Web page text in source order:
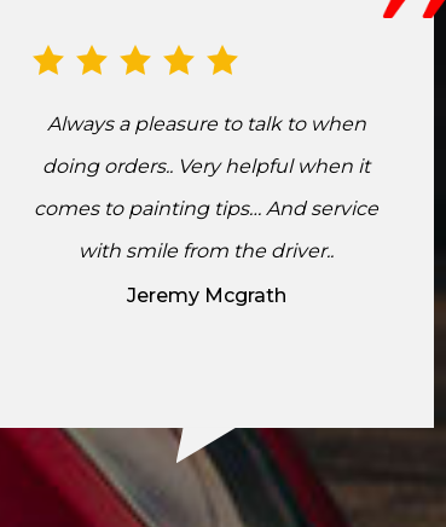
Always a pleasure to talk to when
doing orders.. Very helpful when it
comes to painting tips… And service
with smile from the driver..
Jeremy Mcgrath